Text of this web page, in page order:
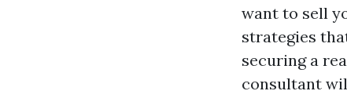
want to sell
strategies
securing a
consultant